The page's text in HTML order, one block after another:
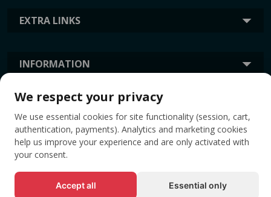
EXTRA LINKS
INFORMATION
We respect your privacy
We use essential cookies for site functionality (session, cart,
authentication, payments). Analytics and marketing cookies
help us improve your experience and are only activated with
your consent.
Accept all Essential only